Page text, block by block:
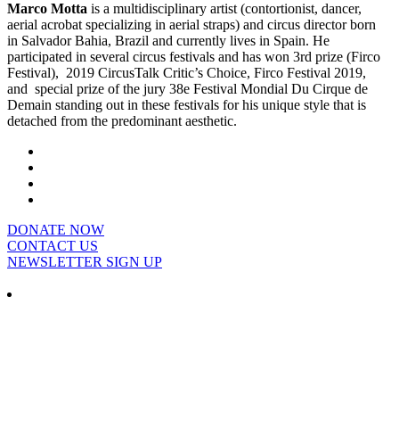
Marco Motta is a multidisciplinary artist (contortionist, dancer,
aerial acrobat specializing in aerial straps) and circus director born
in Salvador Bahia, Brazil and currently lives in Spain. He
participated in several circus festivals and has won 3rd prize (Firco
Festival), 2019 CircusTalk Critic’s Choice, Firco Festival 2019,
and special prize of the jury 38e Festival Mondial Du Cirque de
Demain standing out in these festivals for his unique style that is
detached from the predominant aesthetic.
DONATE NOW
CONTACT US
NEWSLETTER SIGN UP